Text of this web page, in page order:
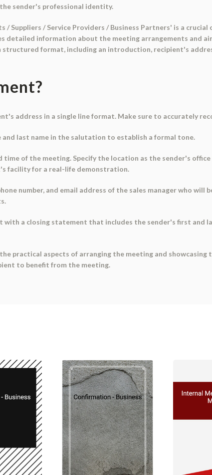
sender's professional identity.
Suppliers / Service Providers / Business Partners' is a
detailed information about the meeting arrangements and
format, including an introduction, recipient's
address in a single line format. Make sure to accurately
last name in the salutation to establish a formal tone.
of the meeting. Specify the location as the sender's
facility for a real-life demonstration.
number, and email address of the sales manager who will
with a closing statement that includes the sender's first and
practical aspects of arranging the meeting and showcasing
to benefit from the meeting.